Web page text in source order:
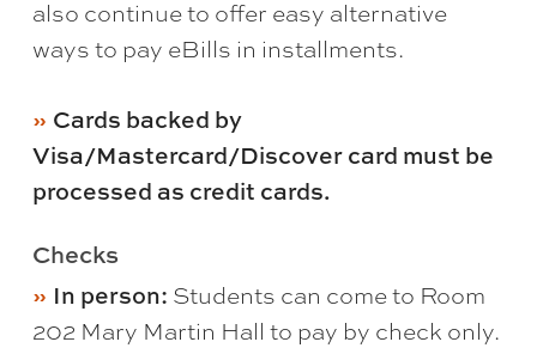
also continue to offer easy alternative
ways to pay eBills in installments.
Cards backed by
Visa/Mastercard/Discover card must be
processed as credit cards.
Checks
In person: Students can come to Room
202 Mary Martin Hall to pay by check only.